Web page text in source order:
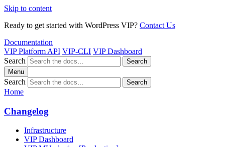
Skip to content
Ready to get started with WordPress VIP? Contact Us
Documentation
VIP Platform API VIP-CLI VIP Dashboard
Search
Search
Menu
Search Search
Home
Changelog
Infrastructure
VIP Dashboard